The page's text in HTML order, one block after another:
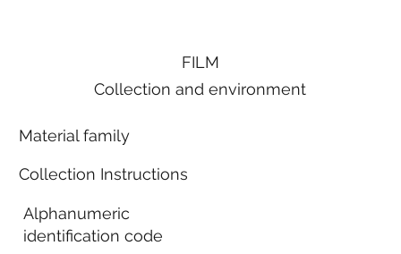
FILM
Collection and environment
Material family
Collection Instructions
Alphanumeric
identification code